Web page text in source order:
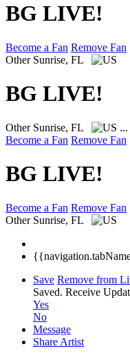
BG LIVE!
Become a Fan Remove Fan
Other Sunrise, FL
BG LIVE!
Other Sunrise, FL ...
Become a Fan Remove Fan
BG LIVE!
Become a Fan Remove Fan
Other Sunrise, FL
Save Remove from
Saved. Receive
Yes
No
Message
Share Artist